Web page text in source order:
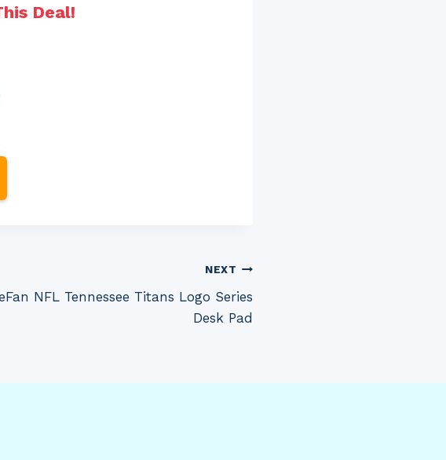
Deal!
NEXT
NFL Tennessee Titans Logo Series
Desk Pad